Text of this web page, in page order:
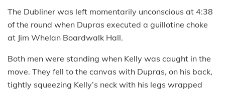
The Dubliner was left momentarily unconscious at 4:38
of the round when Dupras executed a guillotine choke
at Jim Whelan Boardwalk Hall.
Both men were standing when Kelly was caught in the
move. They fell to the canvas with Dupras, on his back,
tightly squeezing Kelly’s neck with his legs wrapped